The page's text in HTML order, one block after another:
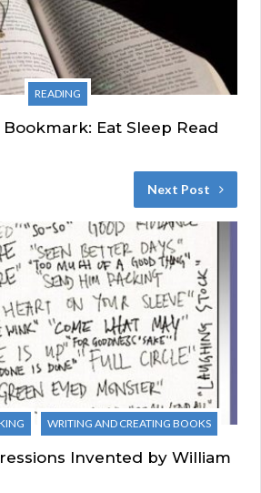
READING
Eat Sleep Read
Next Post
WRITING AND CREATING BOOKS
Invented by William